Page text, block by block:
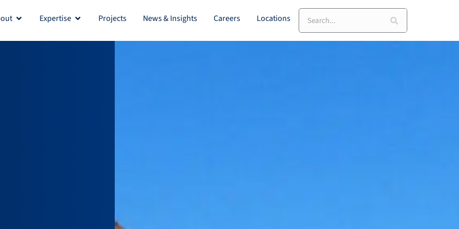
Open AboutExpertise Open Expertise
Projects News & Insights Careers Locations Search